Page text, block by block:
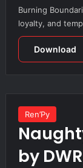
Burning
loyalty, and
Download
Ren’Py
by